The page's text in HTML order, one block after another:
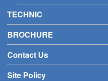
TECHNIC
BROCHURE
Contact Us
Site Policy